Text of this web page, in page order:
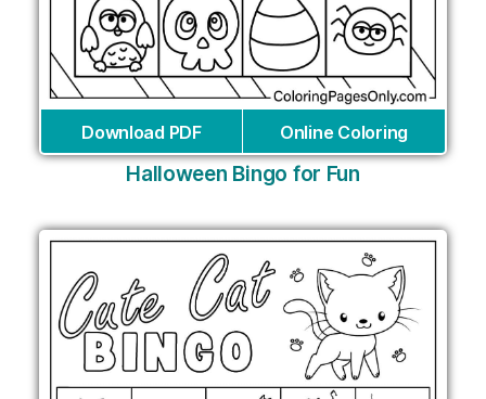
Download PDF Online Coloring
Halloween Bingo for Fun